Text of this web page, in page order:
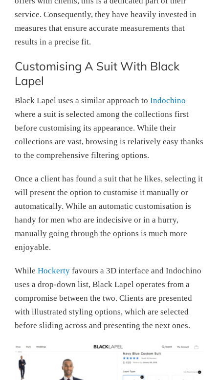
service. Consequently, they have heavily invested in
measures that ensure accurate measurements that
results in a precise fit.
Customising A Suit With Black
Lapel
Black Lapel uses a similar approach to Indochino
where a suit is selected among the collections first
before customising its appearance. While their
collections are vast, browsing is relatively easy thanks
to the comprehensive filtering options.
Once a client has found a suit that he likes, selecting it
will present the option to customise it manually or
automatically. While an automatic customisation is
handy for men who are indecisive or in a hurry,
manually going through the options is much more
enjoyable.
While Hockerty favours a 3D interface and Indochino
uses a drop-down list, Black Lapel operates from a
compromise between the two. Clients are presented
with illustrated styling options, which are selected
before sliding across and presenting the next ones.